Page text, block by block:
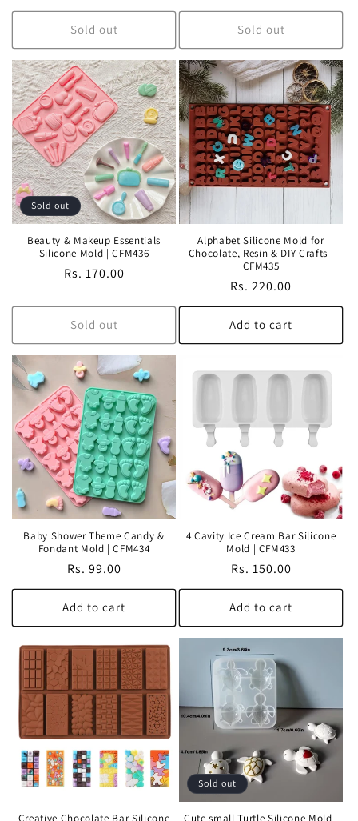
price
Sold out
price
Sold out
Sold out
Beauty & Makeup Essentials
Silicone Mold | CFM436
Regular
Rs. 170.00
Sold out
Alphabet Silicone Mold for
Chocolate, Resin & DIY Crafts |
CFM435
Regular
price
Rs. 220.00
Add to cart
Baby Shower Theme Candy &
Fondant Mold | CFM434
Regular
price
Rs. 99.00
Add to cart
4 Cavity Ice Cream Bar Silicone
Mold | CFM433
Regular
price
Rs. 150.00
Add to cart
Creative Chocolate Bar Silicone
Sold out
Cute small Turtle Silicone Mold |